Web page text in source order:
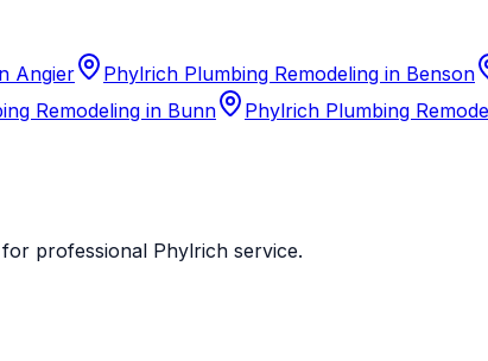
Angier Phylrich Plumbing Remodeling in Benson
Remodeling in Bunn Phylrich Plumbing
for professional Phylrich service.